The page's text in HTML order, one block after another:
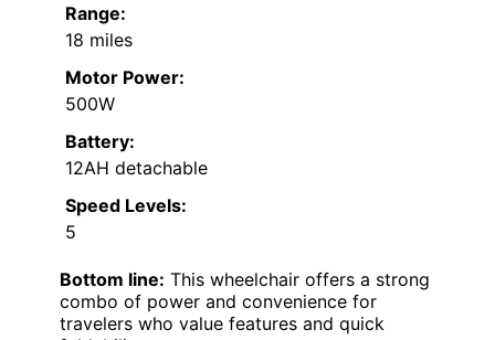
Range:
18 miles
Motor Power:
500W
Battery:
12AH detachable
Speed Levels:
5
Bottom line: This wheelchair offers a strong
combo of power and convenience for
travelers who value features and quick